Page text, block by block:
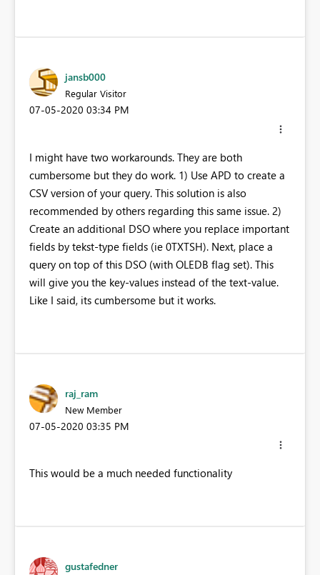
jansb000
Regular Visitor
‎07-05-2020 03:34 PM
I might have two workarounds. They are both
cumbersome but they do work. 1) Use APD to create a
CSV version of your query. This solution is also
recommended by others regarding this same issue. 2)
Create an additional DSO where you replace important
fields by tekst-type fields (ie 0TXTSH). Next, place a
query on top of this DSO (with OLEDB flag set). This
will give you the key-values instead of the text-value.
Like I said, its cumbersome but it works.
raj_ram
New Member
‎07-05-2020 03:35 PM
This would be a much needed functionality
gustafedner